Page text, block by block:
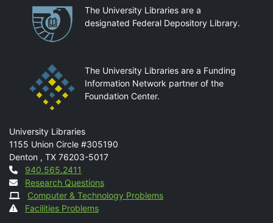
PartnershipsThe University Libraries are a
designated Federal Depository Library.
The University Libraries are a Funding
Information Network partner of the
Foundation Center.
Mail
University Libraries
1155 Union Circle #305190
Denton , TX 76203-5017
Contact
940.565.2411
Research Questions
Computer & Technology Problems
Facilities Problems